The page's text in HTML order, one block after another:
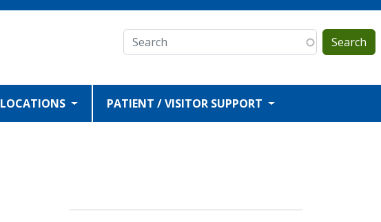
Search
LOCATIONS PATIENT / VISITOR SUPPORT